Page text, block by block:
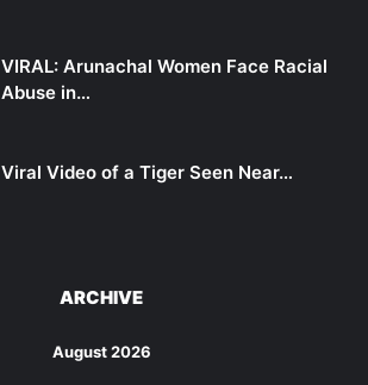
VIRAL: Arunachal Women Face Racial
Abuse in…
Viral Video of a Tiger Seen Near…
ARCHIVE
August 2026